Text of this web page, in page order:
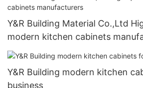
Y&R Building Material Co.,Ltd
modern kitchen cabinets
Y&R Building modern kitchen
business